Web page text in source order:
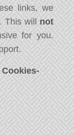
links, we
This will not
for you.
Cookies-